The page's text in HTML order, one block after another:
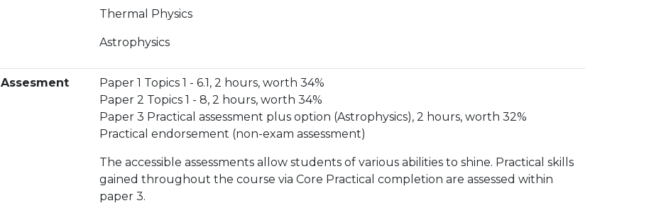
Thermal Physics
Astrophysics
Assesment
Paper 1 Topics 1 - 6.1, 2 hours, worth 34%
Paper 2 Topics 1 - 8, 2 hours, worth 34%
Paper 3 Practical assessment plus option (Astrophysics), 2 hours, worth 32%
Practical endorsement (non-exam assessment)
The accessible assessments allow students of various abilities to shine. Practical skills
gained throughout the course via Core Practical completion are assessed within
paper 3.